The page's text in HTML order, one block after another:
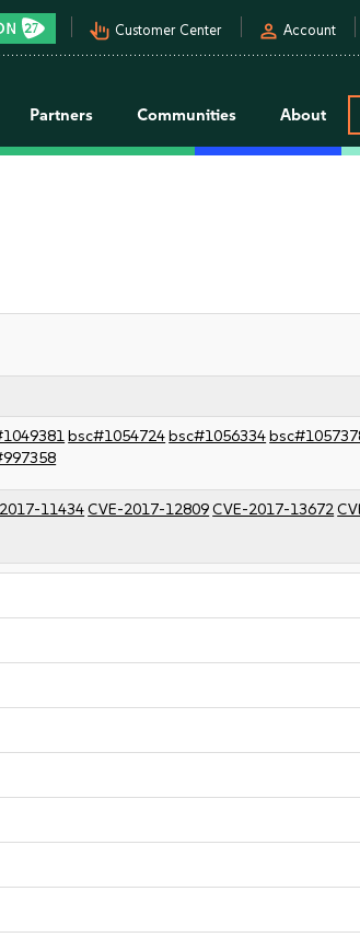
pan_tool_alt Customer Center person Account
Partners Communities About
bsc#1054724bsc#1056334
11434CVE-2017-12809CVE-2017-13672